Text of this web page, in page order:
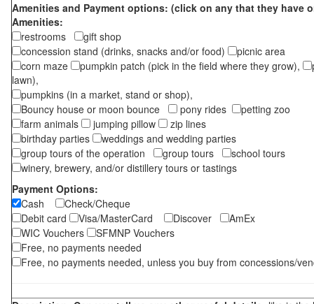
Amenities and Payment options: (click on any that they have
Amenities:
restrooms
gift shop
concession stand (drinks, snacks and/or food)
picnic area
corn maze
pumpkin patch (pick in the field where they grow),
lawn),
pumpkins (in a market, stand or shop),
Bouncy house or moon bounce
pony rides
petting zoo
farm animals
jumping pillow
zip lines
birthday parties
weddings and wedding parties
group tours of the operation
group tours
school tours
winery, brewery, and/or distillery tours or tastings
Payment Options:
Cash
Check/Cheque
Debit card
Visa/MasterCard Discover
AmEx
WIC Vouchers
SFMNP Vouchers
Free, no payments needed
Free, no payments needed, unless you buy from concessions/